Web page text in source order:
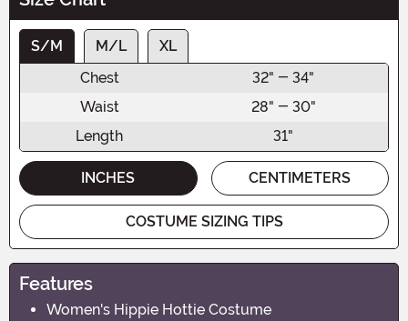
S/M M/L
XL
Chest
32" - 34"
Waist
28" - 30"
Length
31"
INCHES CENTIMETERS
COSTUME SIZING TIPS
Features
Women's Hippie Hottie Costume